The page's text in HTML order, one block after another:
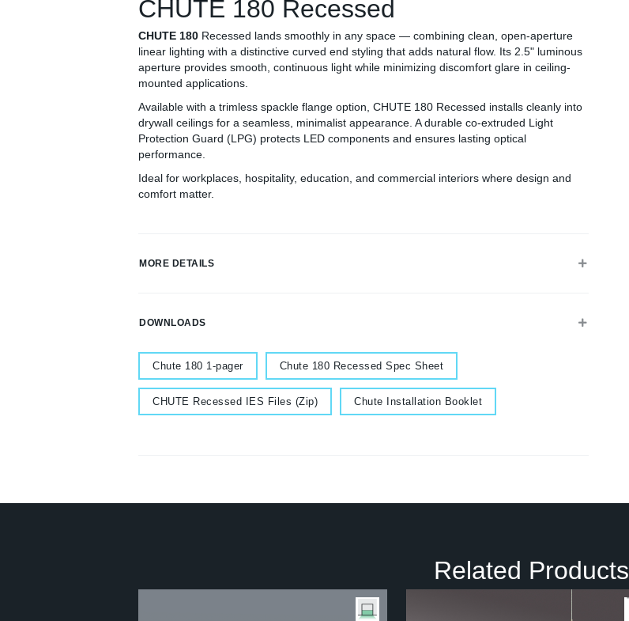
CHUTE 180 Recessed
CHUTE 180 Recessed lands smoothly in any space — combining clean, open-aperture
linear lighting with a distinctive curved end styling that adds natural flow. Its 2.5" luminous
aperture provides smooth, continuous light while minimizing discomfort glare in ceiling-
mounted applications.
Available with a trimless spackle flange option, CHUTE 180 Recessed installs cleanly into
drywall ceilings for a seamless, minimalist appearance. A durable co-extruded Light
Protection Guard (LPG) protects LED components and ensures lasting optical
performance.
Ideal for workplaces, hospitality, education, and commercial interiors where design and
comfort matter.
MORE DETAILS
DOWNLOADS
Document
Chute 180 1-pager Document
Chute 180 Recessed Spec Sheet
Document
CHUTE Recessed IES Files (Zip) Document
Chute Installation Booklet
Related Products